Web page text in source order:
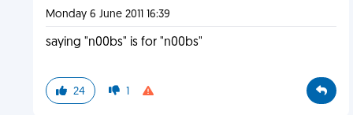
Monday 6 June 2011 16:39
saying "n00bs" is for "n00bs"
24 1